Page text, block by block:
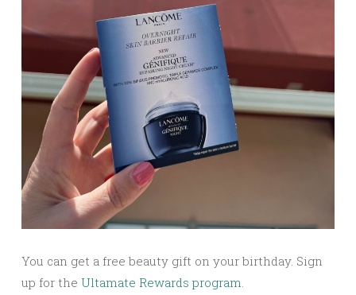
You can get a free beauty gift on your birthday. Sign
up for the Ultamate Rewards program